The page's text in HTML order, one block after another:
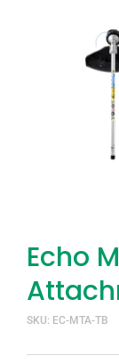
Echo
SKU: EC-MTA-TB